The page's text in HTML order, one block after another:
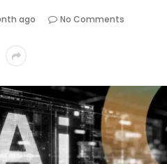
ago
No Comments